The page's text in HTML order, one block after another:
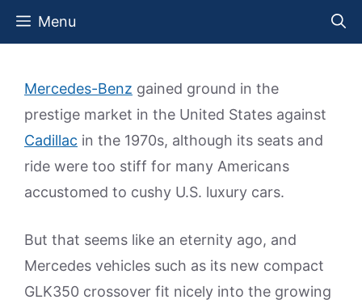
Skip
Menu
Mercedes-Benz gained ground in the
prestige market in the United States against
Cadillac in the 1970s, although its seats and
ride were too stiff for many Americans
accustomed to cushy U.S. luxury cars.
But that seems like an eternity ago, and
Mercedes vehicles such as its new compact
GLK350 crossover fit nicely into the growing